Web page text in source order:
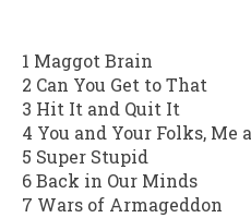
1 Maggot Brain
2 Can You Get to That
3 Hit It and Quit It
4 You and Your Folks, Me
5 Super Stupid
6 Back in Our Minds
7 Wars of Armageddon